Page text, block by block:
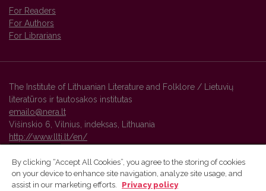
For Readers
For Authors
For Librarians
The Institute of Lithuanian Literature and Folklore / Lietuvių
literatūros ir tautosakos institutas
emailo@nera.lt
Višinskio 6, Vilnius, indeksas, Lithuania
http://www.llti.lt/en/
Vilnius University Press platform and metadata are distributed by
By clicking “Accept All Cookies”, you agree to the storing of cookies
on your device to enhance site navigation, analyze site usage, and
assist in our marketing efforts.
Privacy policy